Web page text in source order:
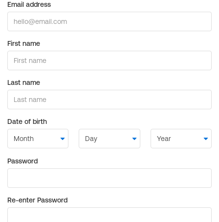
Email address
First name
Last name
Date of birth
Password
Re-enter Password